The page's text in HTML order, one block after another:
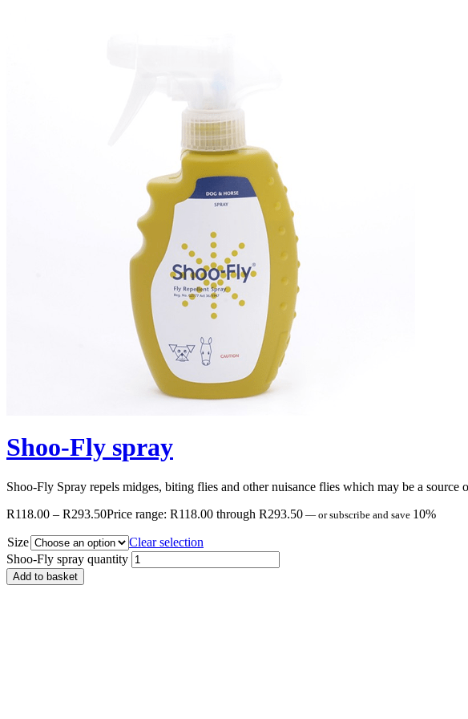
Shoo-Fly spray
Shoo-Fly Spray repels midges, biting flies and other nuisance flies which may be a
R118.00 – R293.50Price range: R118.00 through R293.50 — or subscribe and save 10%
Size
Clear selection
Shoo-Fly spray quantity
Add to basket